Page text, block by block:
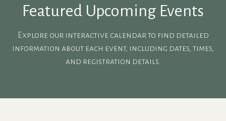
Featured Upcoming Events
Explore our interactive calendar to find detailed
information about each event, including dates, times,
and registration details.